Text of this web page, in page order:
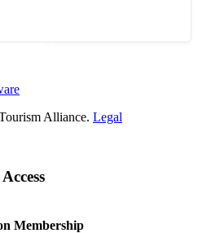
Alliance. Legal
Membership